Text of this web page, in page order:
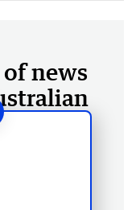
news